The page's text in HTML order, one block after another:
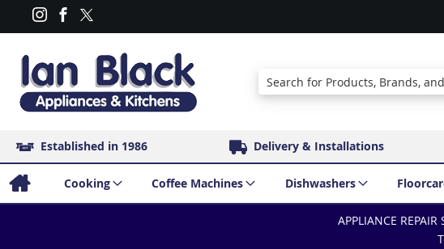
Search
Established in 1986 Delivery & Installations
Cooking Coffee Machines Dishwashers
APPLIANCE